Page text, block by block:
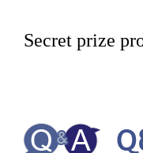
Secret prize